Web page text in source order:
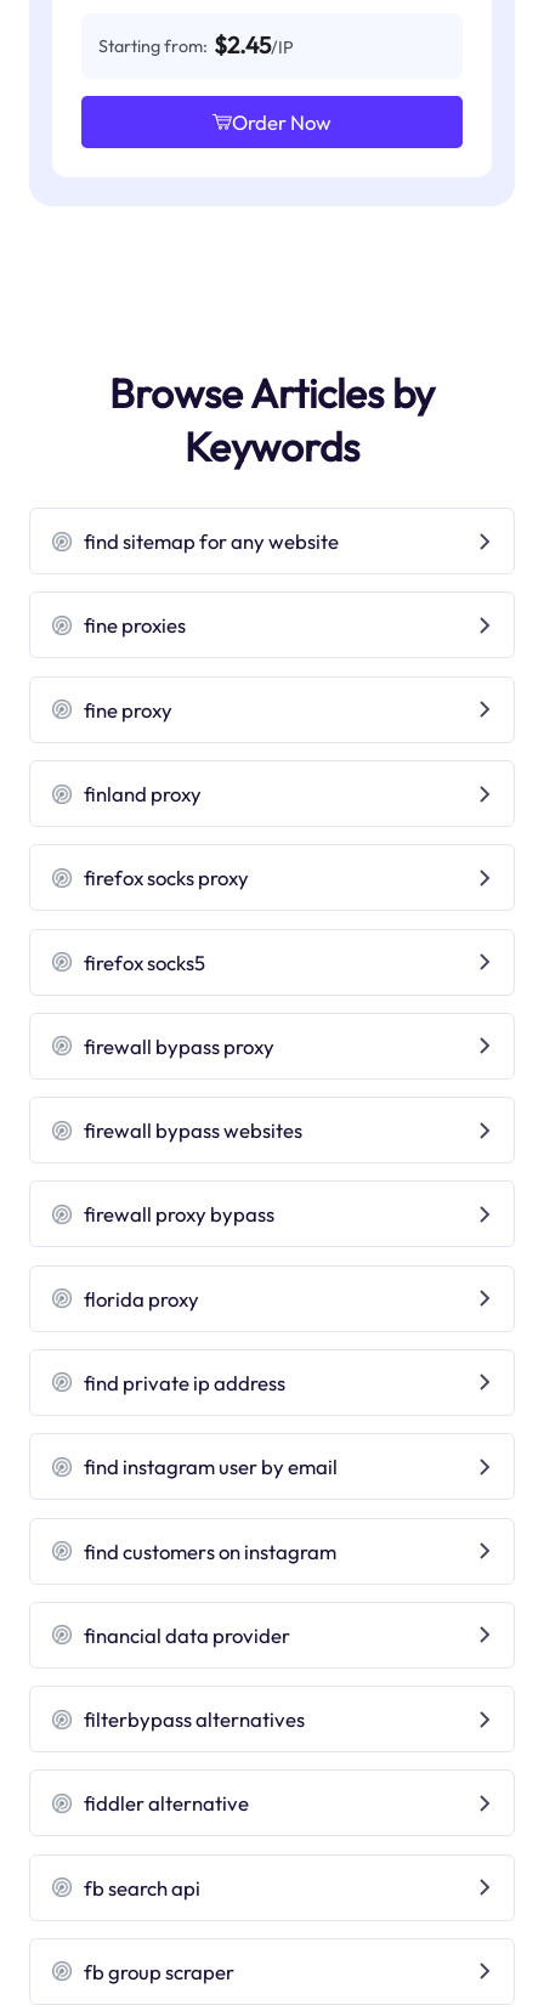
Starting from: $2.45/IP
Order Now
Browse Articles by
Keywords
find sitemap for any website
fine proxies
fine proxy
finland proxy
firefox socks proxy
firefox socks5
firewall bypass proxy
firewall bypass websites
firewall proxy bypass
florida proxy
find private ip address
find instagram user by email
find customers on instagram
financial data provider
filterbypass alternatives
fiddler alternative
fb search api
fb group scraper